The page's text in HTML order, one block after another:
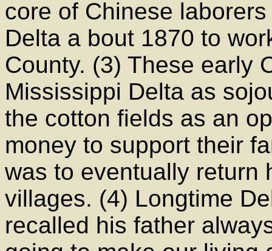
core of Chinese
Delta a bout 1870 to
County. (3) These early
Mississippi Delta as
the cotton fields as an
money to support their
was to eventually return
villages. (4) Longtime
recalled his father